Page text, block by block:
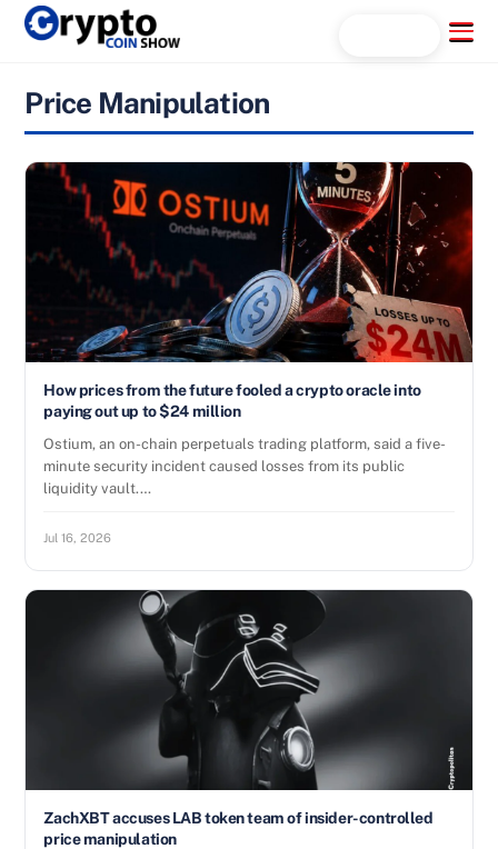
Skip
Menu
Price Manipulation
How prices from the future fooled a crypto oracle into
paying out up to $24 million
Ostium, an on-chain perpetuals trading platform, said a five-
minute security incident caused losses from its public
liquidity vault.…
Jul 16, 2026
ZachXBT accuses LAB token team of insider-controlled
price manipulation